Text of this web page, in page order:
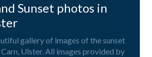
Sunset photos in
gallery of images of the sunset
Ulster. All images provided by